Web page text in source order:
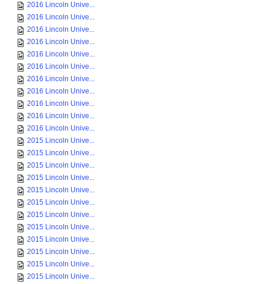
2016 Lincoln Unive...
2016 Lincoln Unive...
2016 Lincoln Unive...
2016 Lincoln Unive...
2016 Lincoln Unive...
2016 Lincoln Unive...
2016 Lincoln Unive...
2016 Lincoln Unive...
2016 Lincoln Unive...
2016 Lincoln Unive...
2016 Lincoln Unive...
2015 Lincoln Unive...
2015 Lincoln Unive...
2015 Lincoln Unive...
2015 Lincoln Unive...
2015 Lincoln Unive...
2015 Lincoln Unive...
2015 Lincoln Unive...
2015 Lincoln Unive...
2015 Lincoln Unive...
2015 Lincoln Unive...
2015 Lincoln Unive...
2015 Lincoln Unive...